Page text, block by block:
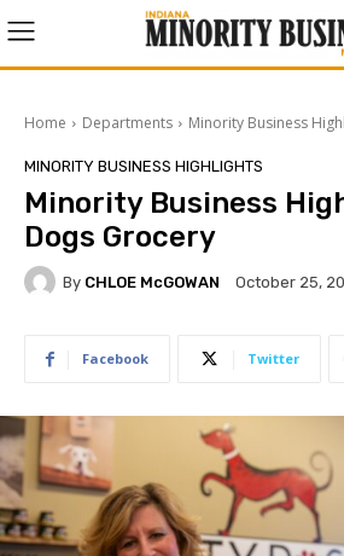
Home Departments Minority Business
MINORITY BUSINESS HIGHLIGHTS
Minority Business
Dogs Grocery
By CHLOE McGOWAN October 25,
Facebook Twitter